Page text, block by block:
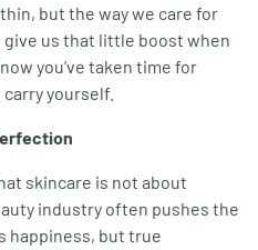
but the way we care for
give us that little boost when
you’ve taken time for
yourself.
skincare is not about
industry often pushes the
happiness, but true